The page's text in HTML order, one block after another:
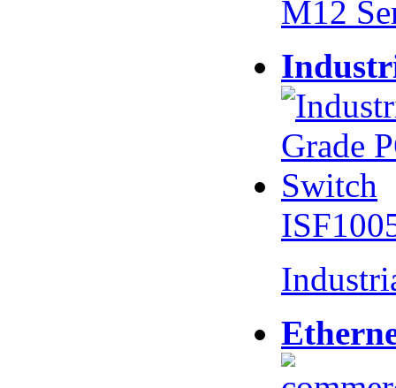
M12